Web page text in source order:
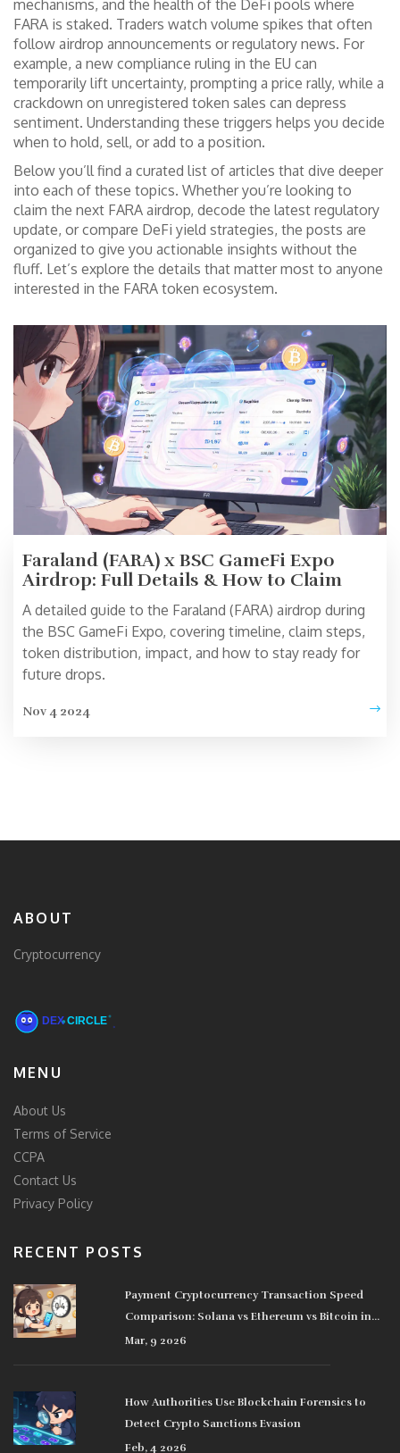
mechanisms, and the health of the DeFi pools where
FARA is staked. Traders watch volume spikes that often
follow airdrop announcements or regulatory news. For
example, a new compliance ruling in the EU can
temporarily lift uncertainty, prompting a price rally, while a
crackdown on unregistered token sales can depress
sentiment. Understanding these triggers helps you decide
when to hold, sell, or add to a position.
Below you’ll find a curated list of articles that dive deeper
into each of these topics. Whether you’re looking to
claim the next FARA airdrop, decode the latest regulatory
update, or compare DeFi yield strategies, the posts are
organized to give you actionable insights without the
fluff. Let’s explore the details that matter most to anyone
interested in the FARA token ecosystem.
Faraland (FARA) x BSC GameFi Expo
Airdrop: Full Details & How to Claim
A detailed guide to the Faraland (FARA) airdrop during
the BSC GameFi Expo, covering timeline, claim steps,
token distribution, impact, and how to stay ready for
future drops.
Nov 4 2024
ABOUT
Cryptocurrency
MENU
About Us
Terms of Service
CCPA
Contact Us
Privacy Policy
RECENT POSTS
Payment Cryptocurrency Transaction Speed
Comparison: Solana vs Ethereum vs Bitcoin in
2026
Mar, 9 2026
How Authorities Use Blockchain Forensics to
Detect Crypto Sanctions Evasion
Feb, 4 2026